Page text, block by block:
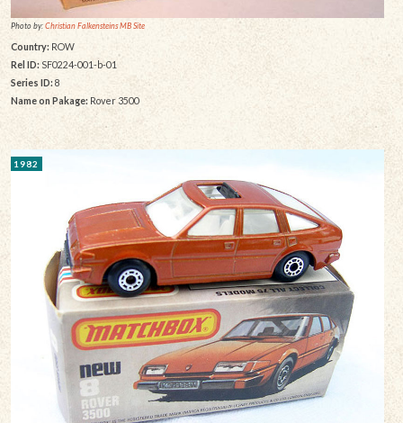
Photo by:Christian Falkensteins MB Site
Country: ROW
Rel ID:SF0224-001-b-01
Series ID:8
Name on Pakage: Rover 3500
1982